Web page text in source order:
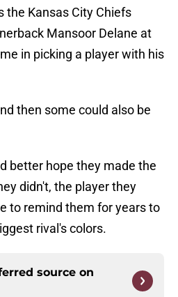
the Kansas City Chiefs
Mansoor Delane at
in picking a player with his
then some could also be
better hope they made the
didn't, the player they
to remind them for years to
rival's colors.
source on